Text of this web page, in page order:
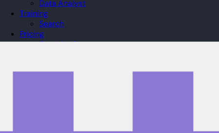
Data Analyst
Training
Search
Pricing
Organizations
Leaderboard